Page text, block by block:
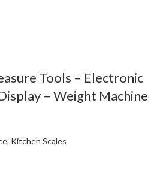
Tools – Electronic
– Weight Machine
, Kitchen Scales